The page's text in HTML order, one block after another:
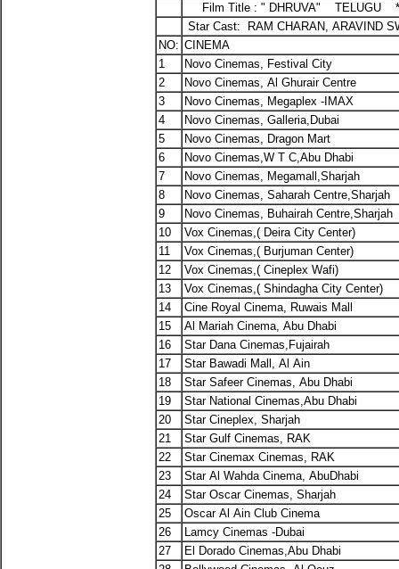
Film Title : " DHRUVA" TELUGU
Star Cast: RAM CHARAN, ARAVIND
NO: CINEMA
1
Novo Cinemas, Festival City
2
Novo Cinemas, Al Ghurair Centre
3
Novo Cinemas, Megaplex -IMAX
4
Novo Cinemas, Galleria,Dubai
5
Novo Cinemas, Dragon Mart
6
Novo Cinemas,W T C,Abu Dhabi
7
Novo Cinemas, Megamall,Sharjah
8
Novo Cinemas, Saharah Centre,Sharjah
9
Novo Cinemas, Buhairah Centre,Sharjah
10
Vox Cinemas,( Deira City Center)
11
Vox Cinemas,( Burjuman Center)
12
Vox Cinemas,( Cineplex Wafi)
13
Vox Cinemas,( Shindagha City Center)
14
Cine Royal Cinema, Ruwais Mall
15
Al Mariah Cinema, Abu Dhabi
16
Star Dana Cinemas,Fujairah
17
Star Bawadi Mall, Al Ain
18
Star Safeer Cinemas, Abu Dhabi
19
Star National Cinemas,Abu Dhabi
20
Star Cineplex, Sharjah
21
Star Gulf Cinemas, RAK
22
Star Cinemax Cinemas, RAK
23
Star Al Wahda Cinema, AbuDhabi
24
Star Oscar Cinemas, Sharjah
25
Oscar Al Ain Club Cinema
26
Lamcy Cinemas -Dubai
27
El Dorado Cinemas,Abu Dhabi